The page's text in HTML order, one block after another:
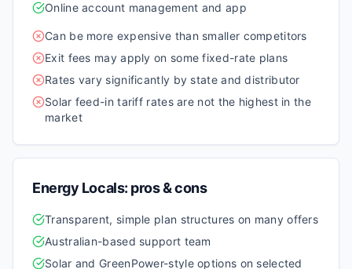
Online account management and app
Can be more expensive than smaller competitors
Exit fees may apply on some fixed-rate plans
Rates vary significantly by state and distributor
Solar feed-in tariff rates are not the highest in the
market
Energy Locals: pros & cons
Transparent, simple plan structures on many offers
Australian-based support team
Solar and GreenPower-style options on selected